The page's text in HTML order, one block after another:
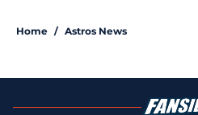
Home / Astros News